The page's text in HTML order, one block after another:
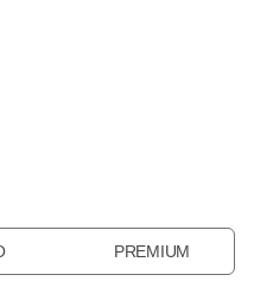
PREMIUM